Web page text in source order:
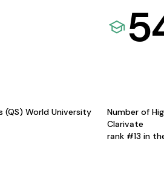
(QS) World University
Number of
Clarivate
rank #13 in